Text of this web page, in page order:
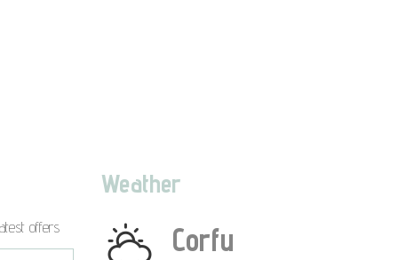
offers
Weather
Corfu